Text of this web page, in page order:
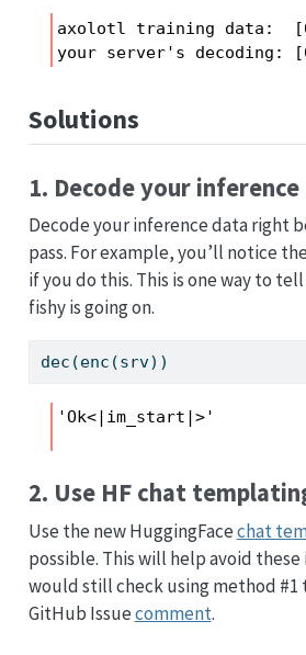
axolotl training data:
your server's decoding:
Solutions
1. Decode your
Decode your inference data right
pass. For example, you’ll notice
if you do this. This is one way to
fishy is going on.
dec(enc(srv))
'Ok<|im_start|>'
2. Use HF chat
Use the new HuggingFacechat
possible. This will help avoid these
would still check using method #1
GitHub Issuecomment.